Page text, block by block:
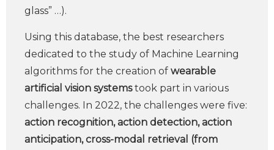
glass” …).
Using this database, the best researchers
dedicated to the study of Machine Learning
algorithms for the creation of wearable
artificial vision systemstook part in various
challenges. In 2022, the challenges were five:
action recognition, action detection, action
anticipation, cross-modal retrieval (from